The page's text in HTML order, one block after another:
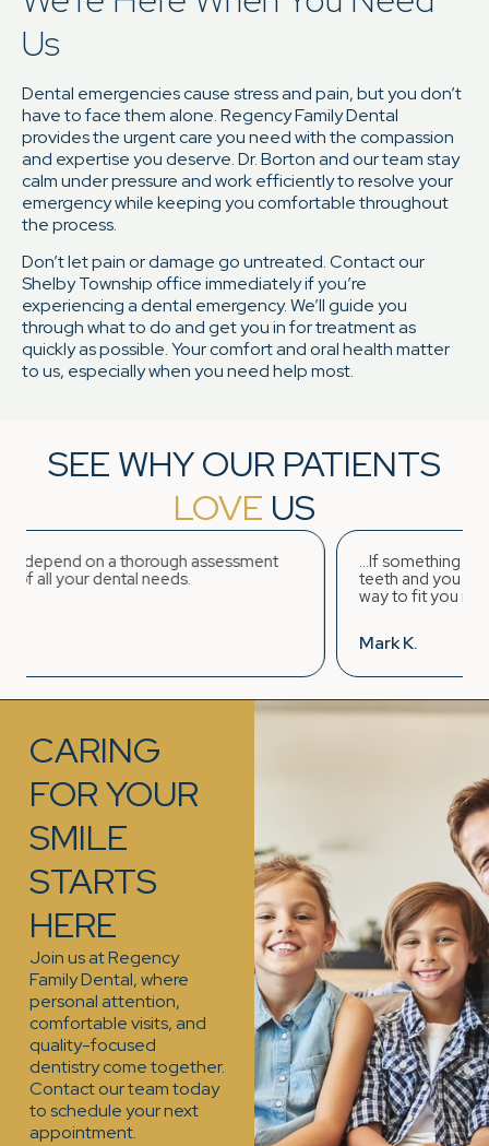
Us
Dental emergencies cause stress and pain, but you don’t
have to face them alone. Regency Family Dental
provides the urgent care you need with the compassion
and expertise you deserve. Dr. Borton and our team stay
calm under pressure and work efficiently to resolve your
emergency while keeping you comfortable throughout
the process.
Don’t let pain or damage go untreated. Contact our
Shelby Township office immediately if you’re
experiencing a dental emergency. We’ll guide you
through what to do and get you in for treatment as
quickly as possible. Your comfort and oral health matter
to us, especially when you need help most.
SEE WHY OUR PATIENTS
LOVE US
assessment
...If something unexpected occurs
teeth and you require immediate
way to fit you in and stabilize the
CARING
FOR YOUR
SMILE
STARTS
HERE
Join us at Regency
Family Dental, where
personal attention,
comfortable visits, and
quality-focused
dentistry come together.
Contact our team today
to schedule your next
appointment.